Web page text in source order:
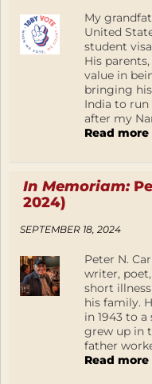
My
United
student
His
value in
bringing
India to run
after my
Read more
In Memoriam:
2024)
SEPTEMBER 18, 2024
Peter N.
writer,
short
his family.
in 1943 to
grew up in
father
Read more